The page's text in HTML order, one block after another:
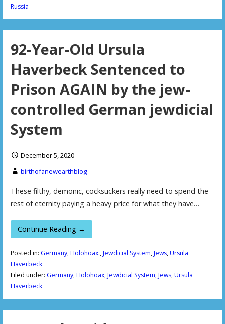
Russia
92-Year-Old Ursula
Haverbeck Sentenced to
Prison AGAIN by the jew-
controlled German jewdicial
System
December 5, 2020
birthofanewearthblog
These filthy, demonic, cocksuckers really need to spend the
rest of eternity paying a heavy price for what they have…
Continue Reading →
Posted in: Germany,Holohoax.,Jewdicial System,Jews,Ursula
Haverbeck
Filed under: Germany,Holohoax,Jewdicial System,Jews,Ursula
Haverbeck